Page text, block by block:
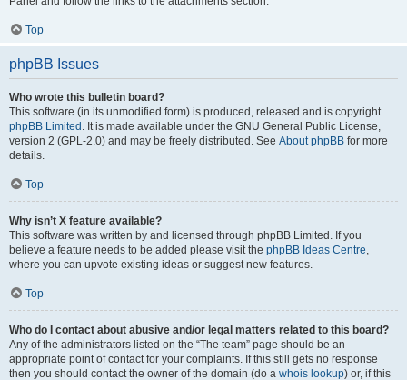
Top
phpBB Issues
Who wrote this bulletin board?
This software (in its unmodified form) is produced, released and is copyright
phpBB Limited . It is made available under the GNU General Public License,
version 2 (GPL-2.0) and may be freely distributed. See About phpBB for more
details.
Top
Why isn’t X feature available?
This software was written by and licensed through phpBB Limited. If you
believe a feature needs to be added please visit the phpBB Ideas Centre,
where you can upvote existing ideas or suggest new features.
Top
Who do I contact about abusive and/or legal matters related to this board?
Any of the administrators listed on the “The team” page should be an
appropriate point of contact for your complaints. If this still gets no response
then you should contact the owner of the domain (do a whois lookup) or, if this